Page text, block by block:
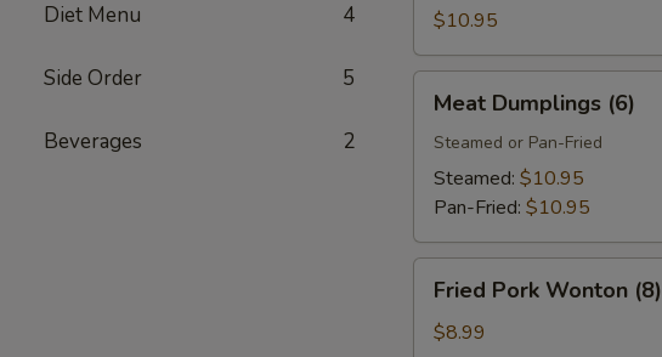
Diet Menu 4
Side Order 5
Beverages 2
(2)$10.95
Dumplings
(6)
Meat Dumplings (6)
Steamed or Pan-Fried
Steamed: $10.95
Pan-Fried: $10.95
Pork
Wonton
Fried Pork Wonton (8)
$8.99